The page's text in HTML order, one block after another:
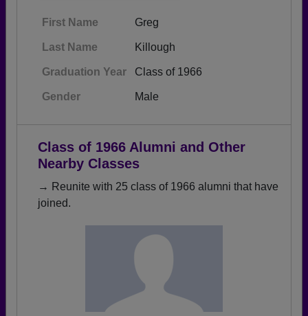
First Name Greg
Last Name Killough
Graduation Year Class of 1966
Gender Male
Class of 1966 Alumni and Other
Nearby Classes
→ Reunite with 25 class of 1966 alumni that have
joined.